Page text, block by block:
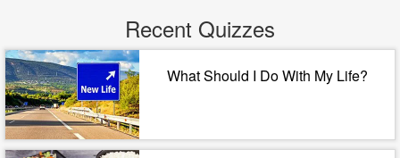
Recent Quizzes
What Should I Do With My Life?